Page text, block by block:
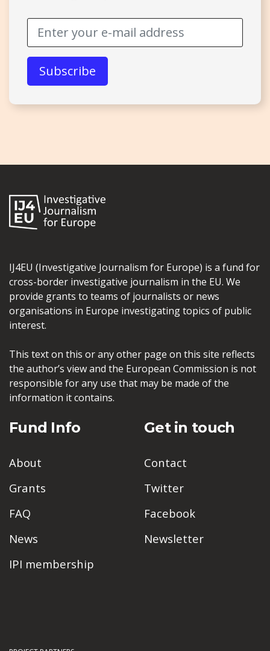
IJ4EU (Investigative Journalism for Europe) is a fund for
cross-border investigative journalism in the EU. We
provide grants to teams of journalists or news
organisations in Europe investigating topics of public
interest.
This text on this or any other page on this site reflects
the author’s view and the European Commission is not
responsible for any use that may be made of the
information it contains.
Fund Info
About
Grants
FAQ
News
IPI membership
Get in touch
Contact
Twitter
Facebook
Newsletter